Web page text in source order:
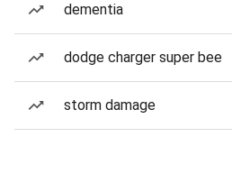
dementia
dodge charger super bee
storm damage